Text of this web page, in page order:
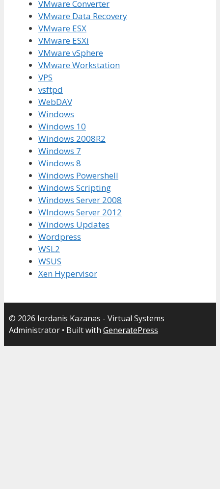
VMware Converter
VMware Data Recovery
VMware ESX
VMware ESXi
VMware vSphere
VMware Workstation
VPS
vsftpd
WebDAV
Windows
Windows 10
Windows 2008R2
Windows 7
Windows 8
Windows Powershell
Windows Scripting
Windows Server 2008
WIndows Server 2012
Windows Updates
Wordpress
WSL2
WSUS
Xen Hypervisor
© 2026 Iordanis Kazanas - Virtual Systems
Administrator • Built with GeneratePress